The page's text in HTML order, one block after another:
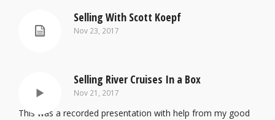
Selling With Scott Koepf
Nov 23, 2017
Selling River Cruises In a Box
Nov 21, 2017
This was a recorded presentation with help from my good